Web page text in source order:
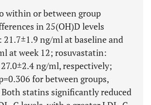
within or between group
in 25(OH)D levels
ng/ml at baseline and
at week 12; rosuvastatin:
ng/ml, respectively;
for between groups,
statins significantly reduced